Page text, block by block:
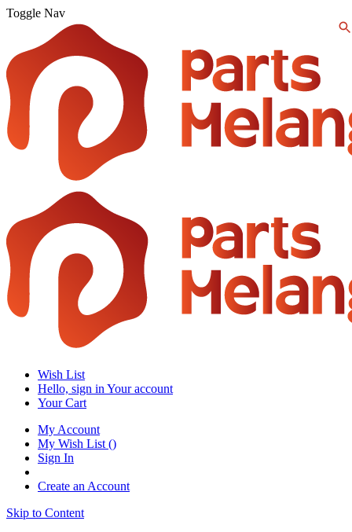
Toggle Nav
Wish List
Hello, sign in Your account
Your Cart
My Account
My Wish List ()
Sign In
Create an Account
Skip to Content